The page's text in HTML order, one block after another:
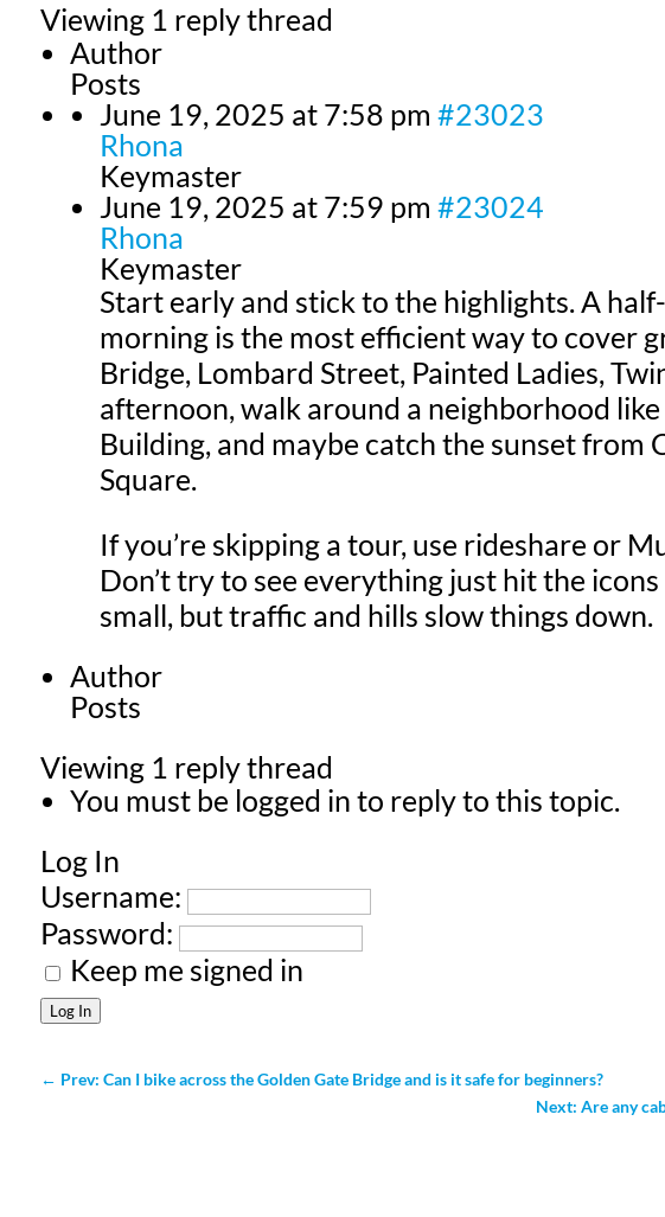
Viewing 1 reply thread
Author
Posts
June 19, 2025 at 7:58 pm #23023
Rhona
Keymaster
June 19, 2025 at 7:59 pm #23024
Rhona
Keymaster
Start early and stick to the highlights. A
morning is the most efficient way to cover
Bridge, Lombard Street, Painted Ladies,
afternoon, walk around a neighborhood
Building, and maybe catch the sunset from
Square.
If you’re skipping a tour, use rideshare or
Don’t try to see everything just hit the icons
small, but traffic and hills slow things down.
Author
Posts
Viewing 1 reply thread
You must be logged in to reply to this topic.
Log In
Username:
Password:
Keep me signed in
Log In
← Prev: Can I bike across the Golden Gate Bridge and is it safe for beginners?
Next: Are any